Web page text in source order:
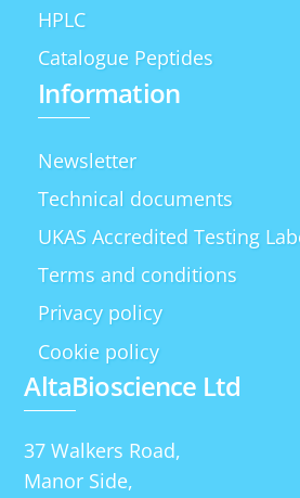
HPLC
Catalogue Peptides
Information
Newsletter
Technical documents
UKAS Accredited Testing
Terms and conditions
Privacy policy
Cookie policy
AltaBioscience Ltd
37 Walkers Road,
Manor Side,